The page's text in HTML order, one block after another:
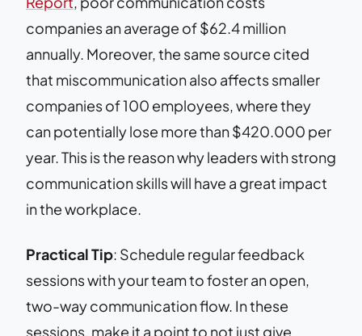
companies an average of $62.4 million
annually. Moreover, the same source cited
that miscommunication also affects smaller
companies of 100 employees, where they
can potentially lose more than $420.000 per
year. This is the reason why leaders with strong
communication skills will have a great impact
in the workplace.
Practical Tip: Schedule regular feedback
sessions with your team to foster an open,
two-way communication flow. In these
sessions, make it a point to not just give